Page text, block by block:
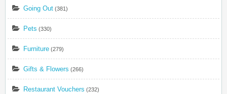
Going Out (381)
Pets (330)
Furniture (279)
Gifts & Flowers (266)
Restaurant Vouchers (232)